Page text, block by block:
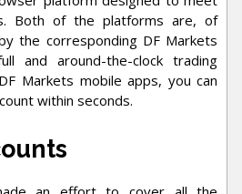
Both of the platforms are, of
the corresponding DF Markets
and around-the-clock trading
Markets mobile apps, you can
within seconds.